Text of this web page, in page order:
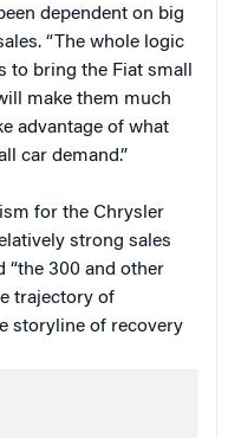
dependent on big
“The whole logic
to bring the Fiat small
make them much
advantage of what
car demand.”
for the Chrysler
strong sales
“the 300 and other
trajectory of
storyline of recovery